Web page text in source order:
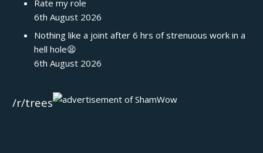
Rate my role
6th August 2026
Nothing like a joint after 6 hrs of strenuous work in a
hell hole😫
6th August 2026
/r/trees